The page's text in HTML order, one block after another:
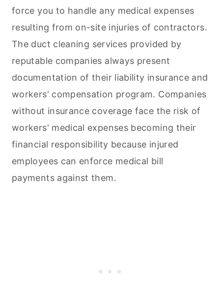
force you to handle any medical expenses
resulting from on-site injuries of contractors.
The duct cleaning services provided by
reputable companies always present
documentation of their liability insurance and
workers' compensation program. Companies
without insurance coverage face the risk of
workers' medical expenses becoming their
financial responsibility because injured
employees can enforce medical bill
payments against them.